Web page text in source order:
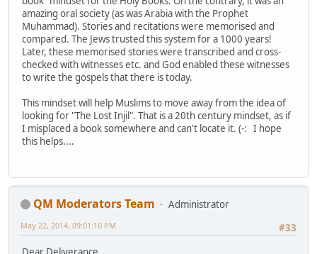
amazing oral society (as was Arabia with the Prophet
Muhammad). Stories and recitations were memorised and
compared. The Jews trusted this system for a 1000 years!
Later, these memorised stories were transcribed and cross-
checked with witnesses etc. and God enabled these witnesses
to write the gospels that there is today.
This mindset will help Muslims to move away from the idea of
looking for "The Lost Injil". That is a 20th century mindset, as if
I misplaced a book somewhere and can't locate it. (-: I hope
this helps....
QM Moderators Team
Administrator
#33
May 22, 2014, 09:01:10 PM